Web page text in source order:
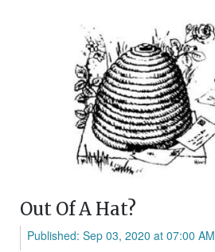
Out Of A Hat?
Published: Sep 03, 2020 at 07:00 AM